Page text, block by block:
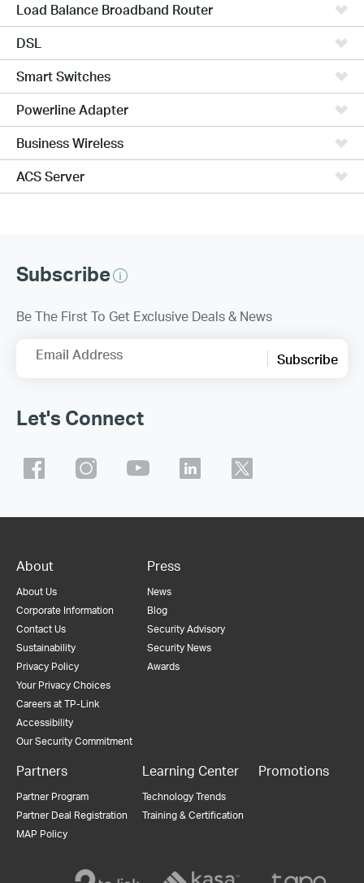
Load Balance Broadband Router
DSL
Smart Switches
Powerline Adapter
Business Wireless
ACS Server
Subscribe
Be The First To Get Exclusive Deals & News
Email Address Subscribe
Let's Connect
About
About Us
Corporate Information
Contact Us
Sustainability
Privacy Policy
Your Privacy Choices
Careers at TP-Link
Accessibility
Our Security Commitment
Press
News
Blog
Security Advisory
Security News
Awards
Partners
Partner Program
Partner Deal Registration
MAP Policy
Learning Center
Technology Trends
Training & Certification
Promotions